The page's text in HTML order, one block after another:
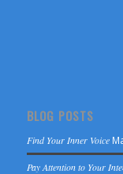
BLOG POSTS
Find Your Inner Voice
Pay Attention to Your